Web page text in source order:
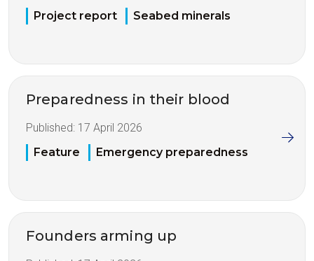
Project report
Seabed minerals
Preparedness in their blood
Published: 17 April 2026
Feature
Emergency preparedness
Founders arming up